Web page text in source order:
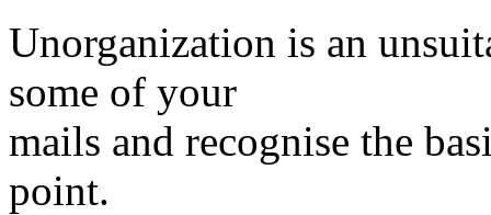
Unorganization is an
some of your
mails and recognise the
point.